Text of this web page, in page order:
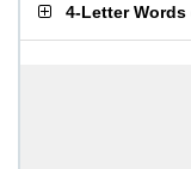
4-Letter Words